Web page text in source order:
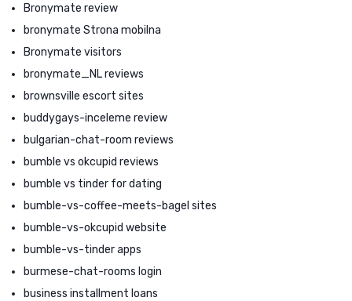
Bronymate review
bronymate Strona mobilna
Bronymate visitors
bronymate_NL reviews
brownsville escort sites
buddygays-inceleme review
bulgarian-chat-room reviews
bumble vs okcupid reviews
bumble vs tinder for dating
bumble-vs-coffee-meets-bagel sites
bumble-vs-okcupid website
bumble-vs-tinder apps
burmese-chat-rooms login
business installment loans